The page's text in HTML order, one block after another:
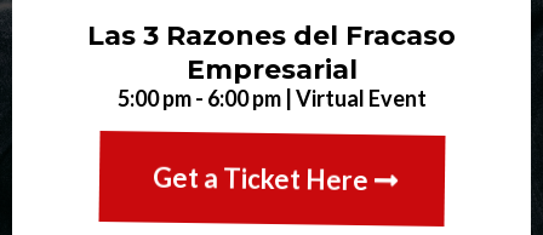
Las 3 Razones del Fracaso
Empresarial
5:00 pm - 6:00 pm | Virtual Event
Get a Ticket Here